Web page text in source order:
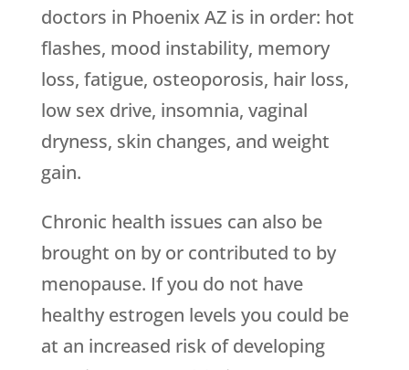
doctors in Phoenix AZ is in order: hot
flashes, mood instability, memory
loss, fatigue, osteoporosis, hair loss,
low sex drive, insomnia, vaginal
dryness, skin changes, and weight
gain.
Chronic health issues can also be
brought on by or contributed to by
menopause. If you do not have
healthy estrogen levels you could be
at an increased risk of developing